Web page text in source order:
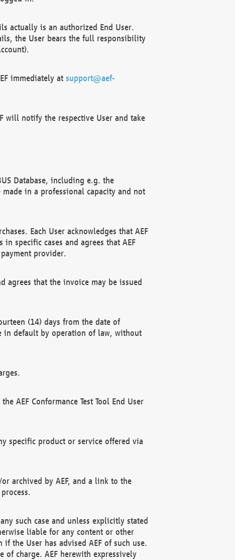
actually is an authorized End User.
the User bears the full responsibility
immediately at support@aef-
will notify the respective User and take
Database, including e.g. the
made in a professional capacity and not
Each User acknowledges that AEF
specific cases and agrees that AEF
provider.
agrees that the invoice may be issued
(14) days from the date of
in default by operation of law, without
AEF Conformance Test Tool End User
specific product or service offered via
archived by AEF, and a link to the
such case and unless explicitly stated
liable for any content or other
the User has advised AEF of such use.
charge. AEF herewith expressively